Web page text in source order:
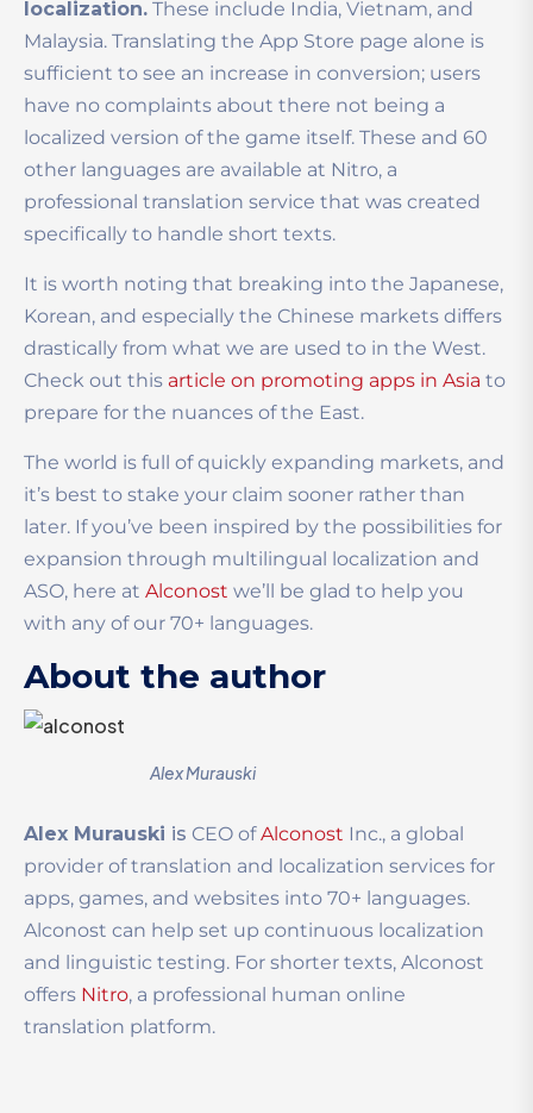
localization. These include India, Vietnam, and
Malaysia. Translating the App Store page alone is
sufficient to see an increase in conversion; users
have no complaints about there not being a
localized version of the game itself. These and 60
other languages are available at Nitro, a
professional translation service that was created
specifically to handle short texts.
It is worth noting that breaking into the Japanese,
Korean, and especially the Chinese markets differs
drastically from what we are used to in the West.
Check out this article on promoting apps in Asia to
prepare for the nuances of the East.
The world is full of quickly expanding markets, and
it’s best to stake your claim sooner rather than
later. If you’ve been inspired by the possibilities for
expansion through multilingual localization and
ASO, here at Alconost we’ll be glad to help you
with any of our 70+ languages.
About the author
Alex Murauski
Alex Murauski is CEO ofAlconost Inc., a global
provider of translation and localization services for
apps, games, and websites into 70+ languages.
Alconost can help set up continuous localization
and linguistic testing. For shorter texts, Alconost
offers Nitro, a professional human online
translation platform.